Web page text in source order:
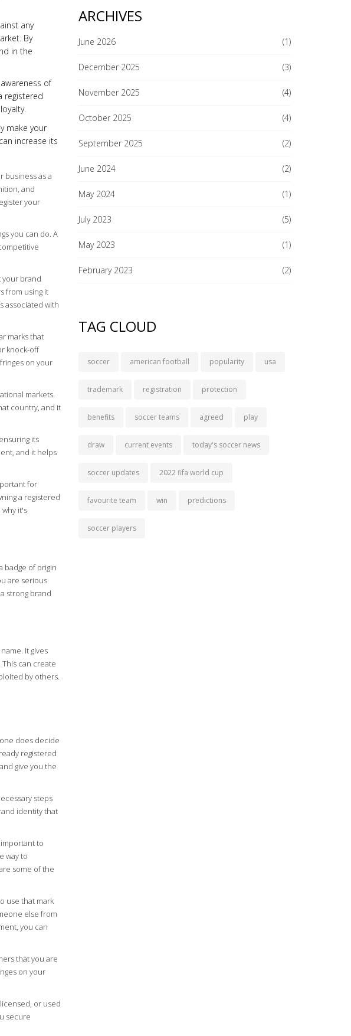
any
By
in the
of
registered
make your
increase its
business as a
and
your
you can do. A
your brand
from using it
associated with
marks that
knock-off
on your
markets.
country, and it
its
and it helps
for
a registered
it's
badge of origin
are serious
strong brand
It gives
can create
by others.
does decide
registered
give you the
steps
identity that
to
way to
some of the
use that mark
else from
you can
that you are
on your
or used
secure
ARCHIVES
June 2026 (1)
December 2025 (3)
November 2025 (4)
October 2025 (4)
September 2025 (2)
June 2024 (2)
May 2024 (1)
July 2023 (5)
May 2023 (1)
February 2023 (2)
TAG CLOUD
soccer american football popularity usa
trademark registration protection
benefits soccer teams agreed play
draw current events today's soccer news
soccer updates 2022 fifa world cup
favourite team win predictions
soccer players